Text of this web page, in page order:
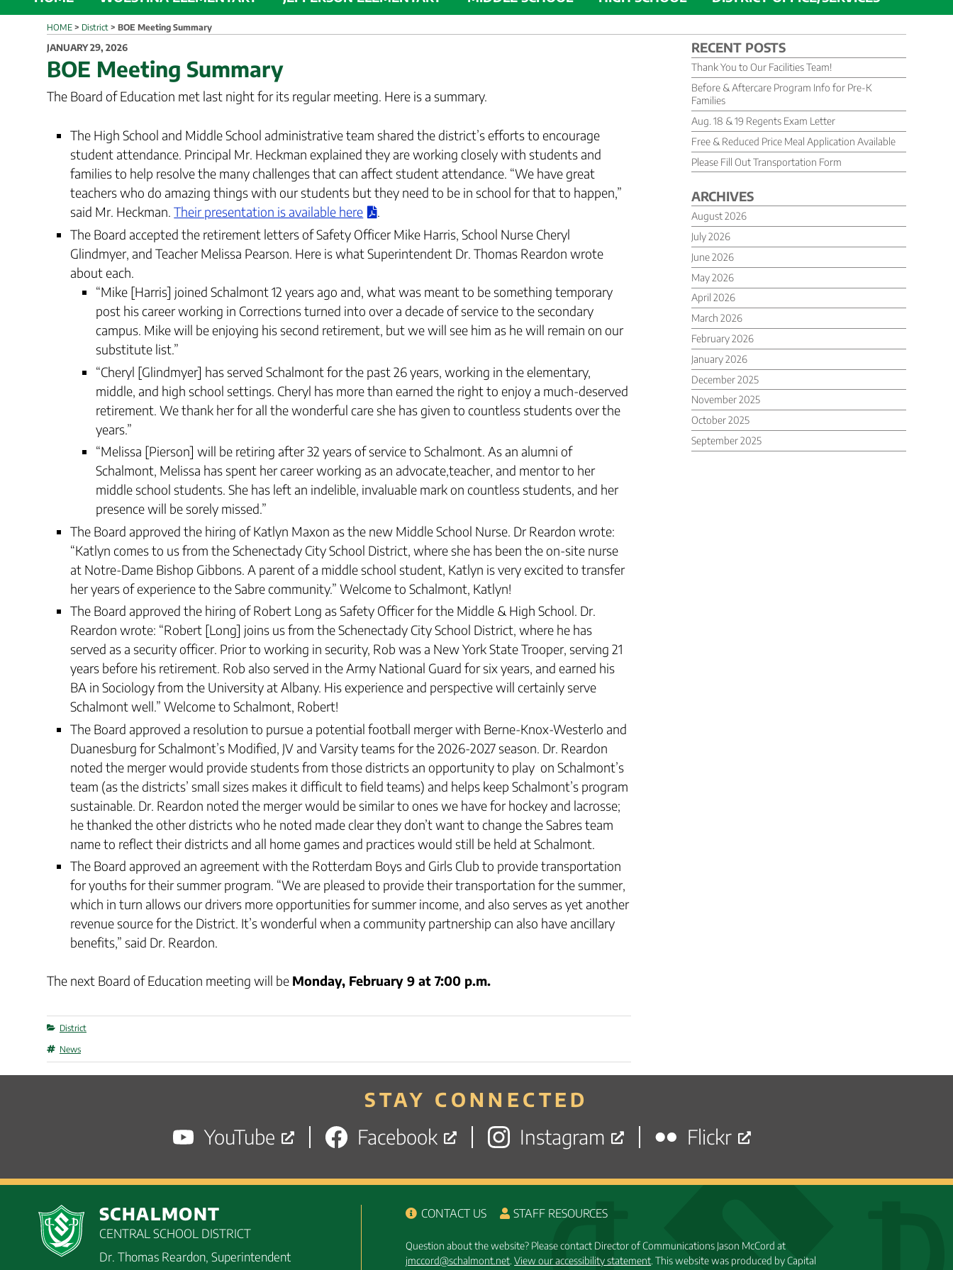
HOME > District > BOE Meeting Summary
POSTED
ON
JANUARY 29, 2026
BOE Meeting Summary
The Board of Education met last night for its regular meeting. Here is a summary.
The High School and Middle School administrative team shared the district’s efforts to encourage
student attendance. Principal Mr. Heckman explained they are working closely with students and
families to help resolve the many challenges that can affect student attendance. “We have great
teachers who do amazing things with our students but they need to be in school for that to happen,”
said Mr. Heckman.Their presentation is available here
.
The Board accepted the retirement letters of Safety Officer Mike Harris, School Nurse Cheryl
Glindmyer, and Teacher Melissa Pearson. Here is what Superintendent Dr. Thomas Reardon wrote
about each.
“Mike [Harris] joined Schalmont 12 years ago and, what was meant to be something temporary
post his career working in Corrections turned into over a decade of service to the secondary
campus. Mike will be enjoying his second retirement, but we will see him as he will remain on our
substitute list.”
“Cheryl [Glindmyer] has served Schalmont for the past 26 years, working in the elementary,
middle, and high school settings. Cheryl has more than earned the right to enjoy a much-deserved
retirement. We thank her for all the wonderful care she has given to countless students over the
years.”
“Melissa [Pierson] will be retiring after 32 years of service to Schalmont. As an alumni of
Schalmont, Melissa has spent her career working as an advocate,teacher, and mentor to her
middle school students. She has left an indelible, invaluable mark on countless students, and her
presence will be sorely missed.”
The Board approved the hiring of Katlyn Maxon as the new Middle School Nurse. Dr Reardon wrote:
“Katlyn comes to us from the Schenectady City School District, where she has been the on-site nurse
at Notre-Dame Bishop Gibbons. A parent of a middle school student, Katlyn is very excited to transfer
her years of experience to the Sabre community.” Welcome to Schalmont, Katlyn!
The Board approved the hiring of Robert Long as Safety Officer for the Middle & High School. Dr.
Reardon wrote: “Robert [Long] joins us from the Schenectady City School District, where he has
served as a security officer. Prior to working in security, Rob was a New York State Trooper, serving 21
years before his retirement. Rob also served in the Army National Guard for six years, and earned his
BA in Sociology from the University at Albany. His experience and perspective will certainly serve
Schalmont well.” Welcome to Schalmont, Robert!
The Board approved a resolution to pursue a potential football merger with Berne-Knox-Westerlo and
Duanesburg for Schalmont’s Modified, JV and Varsity teams for the 2026-2027 season. Dr. Reardon
noted the merger would provide students from those districts an opportunity to play on Schalmont’s
team (as the districts’ small sizes makes it difficult to field teams) and helps keep Schalmont’s program
sustainable. Dr. Reardon noted the merger would be similar to ones we have for hockey and lacrosse;
he thanked the other districts who he noted made clear they don’t want to change the Sabres team
name to reflect their districts and all home games and practices would still be held at Schalmont.
The Board approved an agreement with the Rotterdam Boys and Girls Club to provide transportation
for youths for their summer program. “We are pleased to provide their transportation for the summer,
which in turn allows our drivers more opportunities for summer income, and also serves as yet another
revenue source for the District. It’s wonderful when a community partnership can also have ancillary
benefits,” said Dr. Reardon.
The next Board of Education meeting will be Monday, February 9 at 7:00 p.m.
Categories
District
Tags
News
RECENT POSTS
Thank You to Our Facilities Team!
Before & Aftercare Program Info for Pre-K
Families
Aug. 18 & 19 Regents Exam Letter
Free & Reduced Price Meal Application Available
Please Fill Out Transportation Form
ARCHIVES
August 2026
July 2026
June 2026
May 2026
April 2026
March 2026
February 2026
January 2026
December 2025
November 2025
October 2025
September 2025
STAY CONNECTED
YouTube Facebook Instagram Flickr
SCHALMONT
CENTRAL SCHOOL DISTRICT
Dr. Thomas Reardon, Superintendent
CONTACT US STAFF RESOURCES
Question about the website? Please contact Director of Communications Jason McCord at
jmccord@schalmont.net .View our accessibility statement . This website was produced by Capital